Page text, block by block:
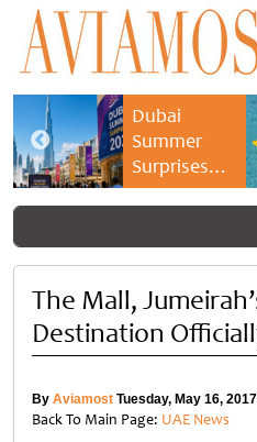
Dubai
Summer
Surprises
2026 returns
savings and
family
experiences
The Mall,
Destination
By Aviamost Tuesday, May 16,
Back To Main Page: UAE News